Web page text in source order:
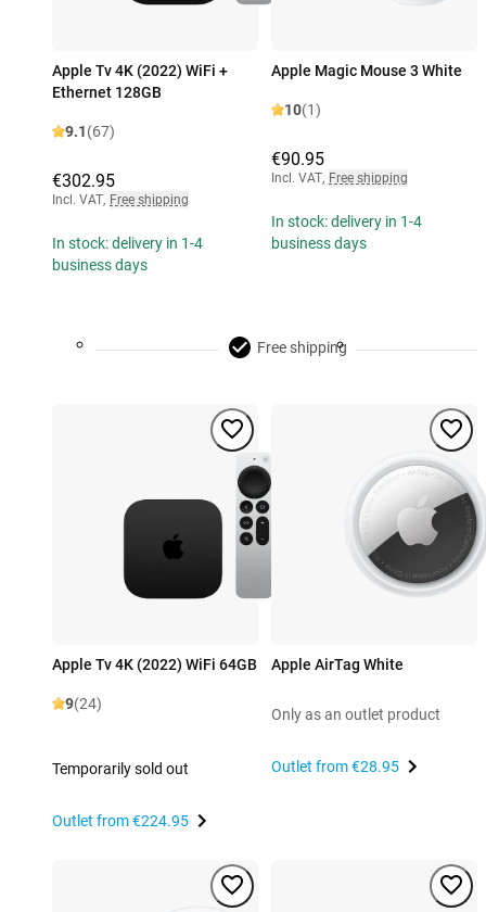
Apple Tv 4K (2022) WiFi +
Ethernet 128GB
9.1(67)
€302.95
Incl. VAT, Free shipping
In stock: delivery in 1-4
business days
Apple Magic Mouse 3 White
10(1)
€90.95
Incl. VAT, Free shipping
In stock: delivery in 1-4
business days
Free shipping
Apple Tv 4K (2022) WiFi 64GB
9(24)
Temporarily sold out
Outlet from€224.95
Apple AirTag White
Only as an outlet product
Outlet from€28.95